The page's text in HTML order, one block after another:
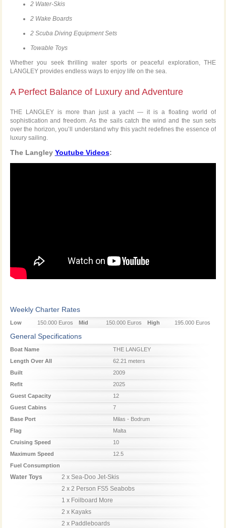
2 Water-Skis
2 Wake Boards
2 Scuba Diving Equipment Sets
Towable Toys
Whether you seek thrilling water sports or peaceful exploration, THE
LANGLEY provides endless ways to enjoy life on the sea.
A Perfect Balance of Luxury and Adventure
THE LANGLEY is more than just a yacht — it is a floating world of
sophistication and freedom. As the sails catch the wind and the sun sets
over the horizon, you’ll understand why this yacht redefines the essence of
luxury sailing.
The Langley Youtube Videos:
Weekly Charter Rates
Low
Season
150.000 Euros
Mid
Season
150.000 Euros
High
195.000 Euros
General Specifications
Boat Name
THE LANGLEY
Length Over All
62.21 meters
Built
2009
Refit
2025
Guest Capacity
12
Guest Cabins
7
Base Port
Milas - Bodrum
Flag
Malta
Cruising Speed
10
Maximum Speed
12.5
Fuel Consumption
Water Toys
2 x Sea-Doo Jet-Skis
2 x 2 Person FS5 Seabobs
1 x Foilboard More
2 x Kayaks
2 x Paddleboards